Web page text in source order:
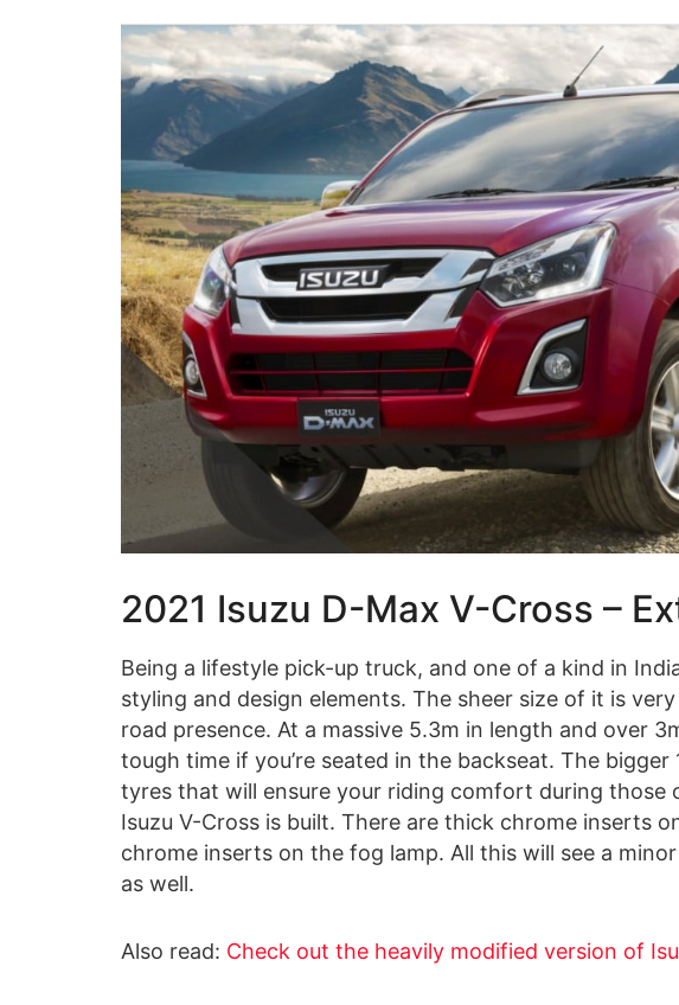
2021 Isuzu D-Max V-Cross –
Being a lifestyle pick-up truck, and one of a kind in
styling and design elements. The sheer size of it is
road presence. At a massive 5.3m in length and over
tough time if you’re seated in the backseat. The
tyres that will ensure your riding comfort during
Isuzu V-Cross is built. There are thick chrome inserts
chrome inserts on the fog lamp. All this will see a
as well.
Also read: Check out the heavily modified version of